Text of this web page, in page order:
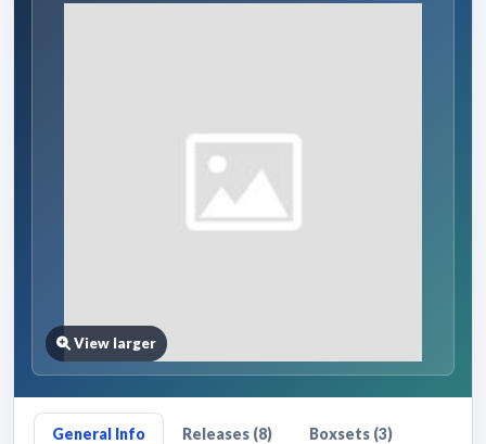
View larger
General Info Releases (8) Boxsets (3)